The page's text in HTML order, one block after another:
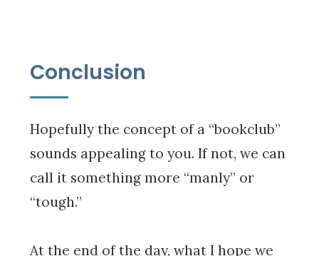
Conclusion
Hopefully the concept of a “bookclub”
sounds appealing to you. If not, we can
call it something more “manly” or
“tough.”
At the end of the day, what I hope we